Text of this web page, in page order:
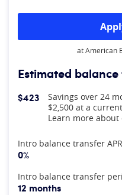
at American
Estimated
$423
Savings over 24
$2,500 at a
Learn more
At A Glance
Intro balance transfer APR
0%
Intro balance transfer
12 months